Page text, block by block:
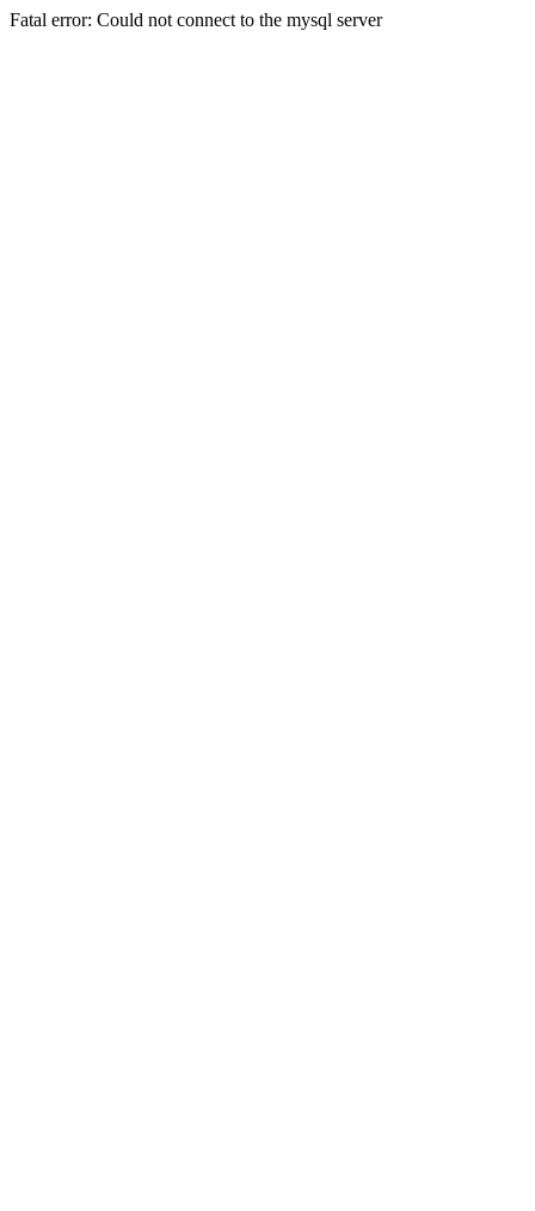
Fatal error: Could not connect to the mysql server